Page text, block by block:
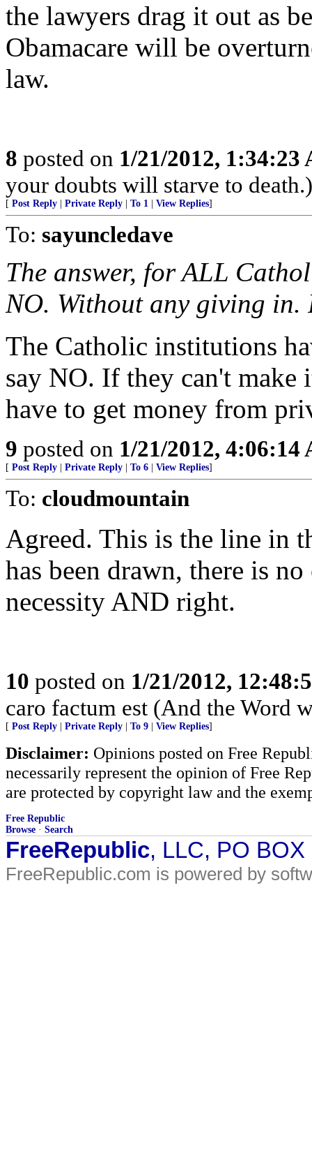
the lawyers drag it out as
Obamacare will be
law.
8 posted on 1/21/2012, 1:34:23
your doubts will starve to death.)
[ Post Reply Private Reply To 1 View Replies]
To: sayuncledave
The answer, for ALL
NO. Without any giving in.
The Catholic institutions
say NO. If they can't
have to get money from
9 posted on 1/21/2012, 4:06:14
[ Post Reply Private Reply To 6 View Replies]
To: cloudmountain
Agreed. This is the line in
has been drawn, there is
necessity AND right.
10 posted on 1/21/2012,
caro factum est (And the Word
[ Post Reply Private Reply To 9 View Replies]
Disclaimer: Opinions posted on Free
necessarily represent the opinion of Free
are protected by copyright law and the
Free Republic
Browse · Search
FreeRepublic, LLC, PO
FreeRepublic.com is powered by